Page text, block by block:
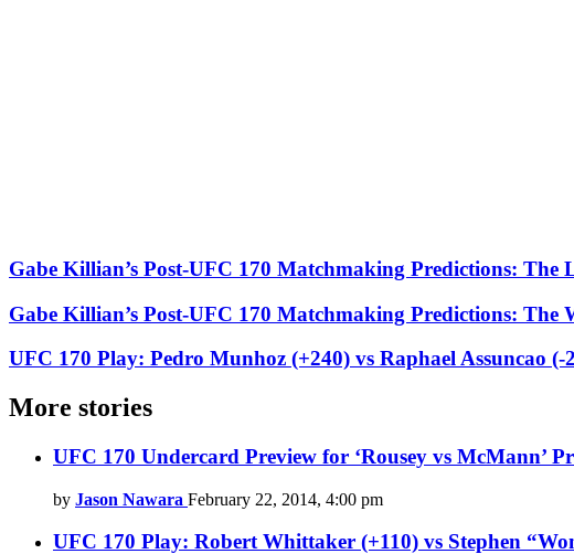
Gabe Killian’s Post-UFC 170 Matchmaking Predictions: The
Gabe Killian’s Post-UFC 170 Matchmaking Predictions: The
UFC 170 Play: Pedro Munhoz (+240) vs Raphael Assuncao (-
More stories
UFC 170 Undercard Preview for ‘Rousey vs McMann’
by Jason Nawara February 22, 2014, 4:00 pm
UFC 170 Play: Robert Whittaker (+110) vs Stephen